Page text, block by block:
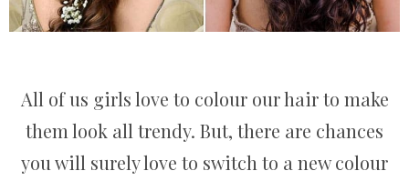
All of us girls love to colour our hair to make
them look all trendy. But, there are chances
you will surely love to switch to a new colour